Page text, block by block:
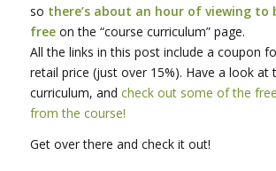
so there’s about an hour of viewing to
freeon the “course curriculum” page.
All the links in this post include a coupon
retail price (just over 15%). Have a look at
curriculum, and check out some of the
from the course!
Get over there and check it out!